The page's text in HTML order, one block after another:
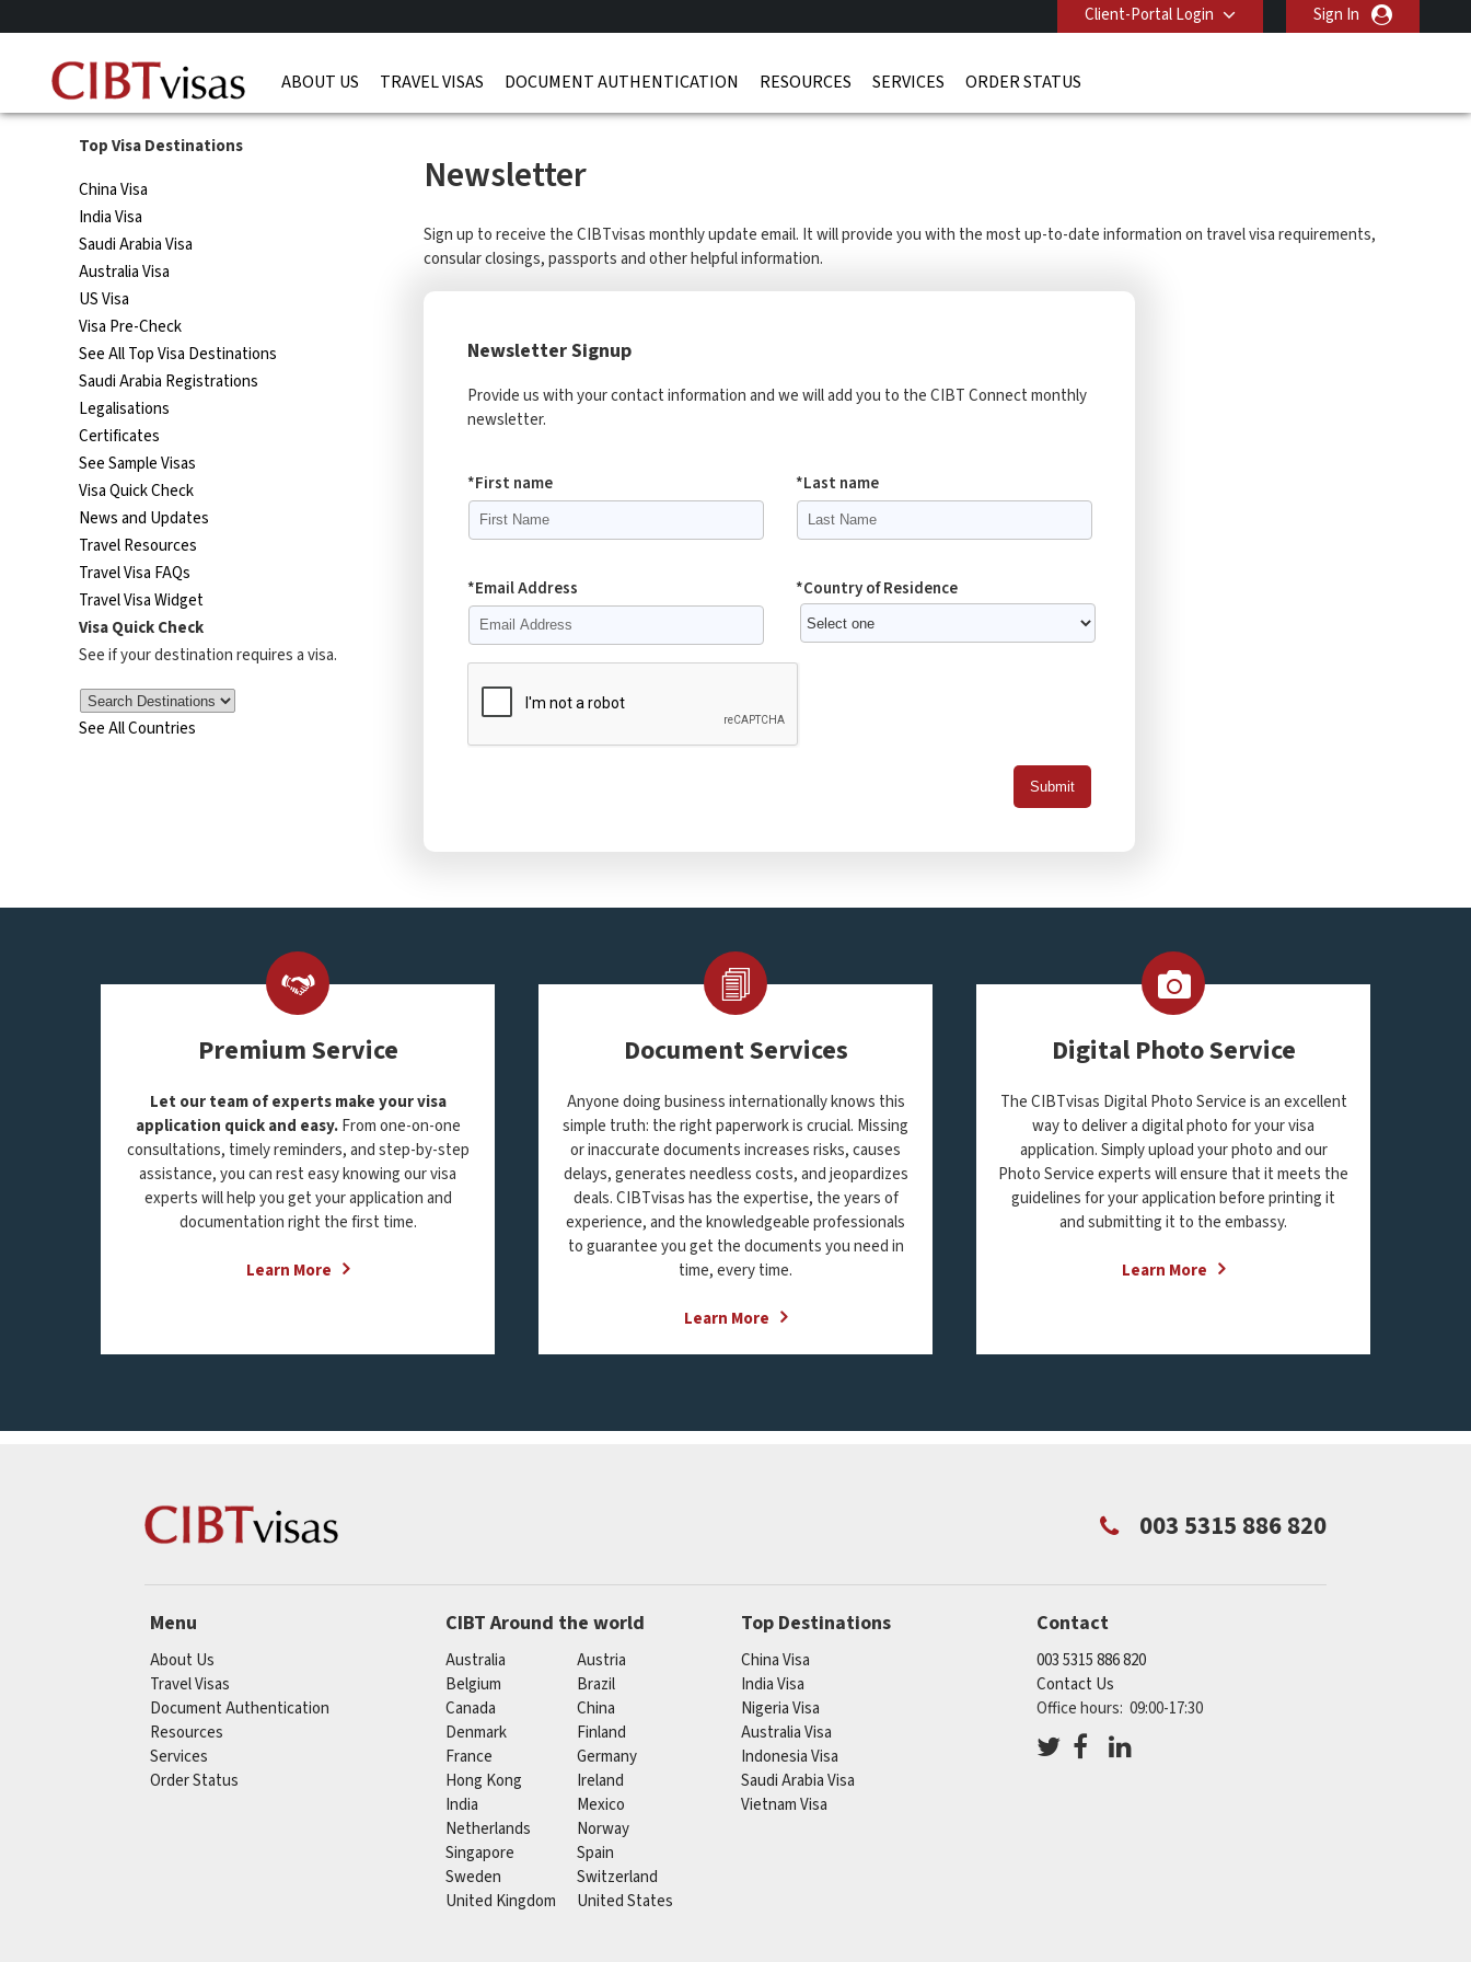
Client-Portal Login Sign In
ABOUT US TRAVEL VISAS DOCUMENT AUTHENTICATION RESOURCES SERVICES ORDER STATUS
Top Visa Destinations
China Visa
India Visa
Saudi Arabia Visa
Australia Visa
US Visa
Visa Pre-Check
See All Top Visa Destinations
Saudi Arabia Registrations
Legalisations
Certificates
See Sample Visas
Visa Quick Check
News and Updates
Travel Resources
Travel Visa FAQs
Travel Visa Widget
Visa Quick Check
See if your destination requires a visa.
See All Countries
Newsletter
Sign up to receive the CIBTvisas monthly update email. It will provide you with the most up-to-date information on travel visa requirements,
consular closings, passports and other helpful information.
Newsletter Signup
Provide us with your contact information and we will add you to the CIBT Connect monthly
newsletter.
*First name *Last name
*Email Address *Country of Residence
Submit
Premium Service
Let our team of experts make your visa
application quick and easy.From one-on-one
consultations, timely reminders, and step-by-step
assistance, you can rest easy knowing our visa
experts will help you get your application and
documentation right the first time.
Learn More
Document Services
Anyone doing business internationally knows this
simple truth: the right paperwork is crucial. Missing
or inaccurate documents increases risks, causes
delays, generates needless costs, and jeopardizes
deals. CIBTvisas has the expertise, the years of
experience, and the knowledgeable professionals
to guarantee you get the documents you need in
time, every time.
Learn More
Digital Photo Service
The CIBTvisas Digital Photo Service is an excellent
way to deliver a digital photo for your visa
application. Simply upload your photo and our
Photo Service experts will ensure that it meets the
guidelines for your application before printing it
and submitting it to the embassy.
Learn More
003 5315 886 820
Menu
About Us
Travel Visas
Document Authentication
Resources
Services
Order Status
CIBT Around the world
Australia
Austria
Belgium
Brazil
Canada
China
Denmark
Finland
France
Germany
Hong Kong
Ireland
India
Mexico
Netherlands
Norway
Singapore
Spain
Sweden
Switzerland
United Kingdom
United States
Top Destinations
China Visa
India Visa
Nigeria Visa
Australia Visa
Indonesia Visa
Saudi Arabia Visa
Vietnam Visa
Contact
003 5315 886 820
Contact Us
Office hours: 09:00-17:30